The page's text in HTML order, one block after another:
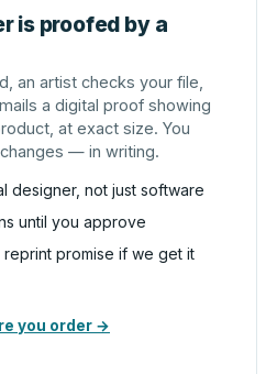
is proofed by a
an artist checks your file,
a digital proof showing
at exact size. You
— in writing.
designer, not just software
until you approve
promise if we get it
you order →